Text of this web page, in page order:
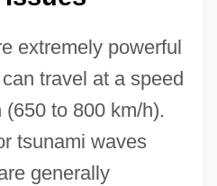
extremely powerful
travel at a speed
to 800 km/h).
tsunami waves
generally